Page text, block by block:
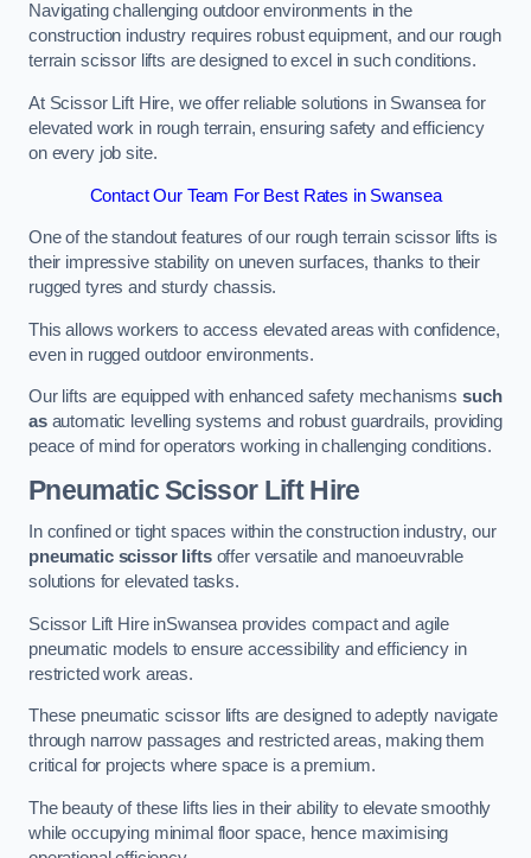
Navigating challenging outdoor environments in the
construction industry requires robust equipment, and our rough
terrain scissor lifts are designed to excel in such conditions.
At Scissor Lift Hire, we offer reliable solutions in Swansea for
elevated work in rough terrain, ensuring safety and efficiency
on every job site.
Contact Our Team For Best Rates in Swansea
One of the standout features of our rough terrain scissor lifts is
their impressive stability on uneven surfaces, thanks to their
rugged tyres and sturdy chassis.
This allows workers to access elevated areas with confidence,
even in rugged outdoor environments.
Our lifts are equipped with enhanced safety mechanismssuch
asautomatic levelling systems and robust guardrails, providing
peace of mind for operators working in challenging conditions.
Pneumatic Scissor Lift Hire
In confined or tight spaces within the construction industry, our
pneumatic scissor liftsoffer versatile and manoeuvrable
solutions for elevated tasks.
Scissor Lift Hire inSwansea provides compact and agile
pneumatic models to ensure accessibility and efficiency in
restricted work areas.
These pneumatic scissor lifts are designed to adeptly navigate
through narrow passages and restricted areas, making them
critical for projects where space is a premium.
The beauty of these lifts lies in their ability to elevate smoothly
while occupying minimal floor space, hence maximising